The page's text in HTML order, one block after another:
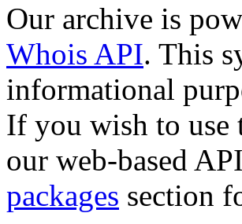
Our archive is
Whois API. This
informational
If you wish to use
our web-based
packages section